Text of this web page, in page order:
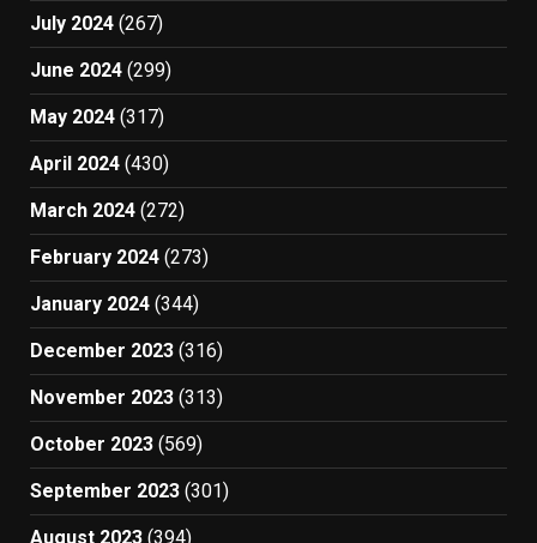
July 2024 (267)
June 2024 (299)
May 2024 (317)
April 2024 (430)
March 2024 (272)
February 2024 (273)
January 2024 (344)
December 2023 (316)
November 2023 (313)
October 2023 (569)
September 2023 (301)
August 2023 (394)